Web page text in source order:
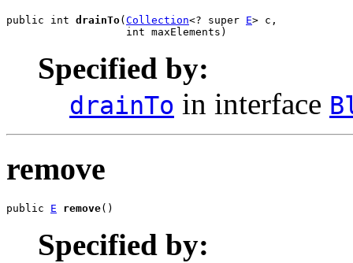
public int drainTo( Collection<? super E> c,
                   int maxElements)
Specified by:
drainTo in interface
remove
public E remove()
Specified by: